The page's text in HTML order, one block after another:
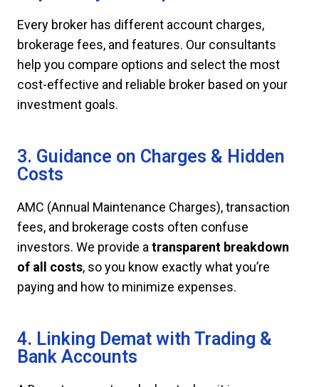
Every broker has different account charges,
brokerage fees, and features. Our consultants
help you compare options and select the most
cost-effective and reliable broker based on your
investment goals.
3. Guidance on Charges & Hidden
Costs
AMC (Annual Maintenance Charges), transaction
fees, and brokerage costs often confuse
investors. We provide a transparent breakdown
of all costs, so you know exactly what you’re
paying and how to minimize expenses.
4. Linking Demat with Trading &
Bank Accounts